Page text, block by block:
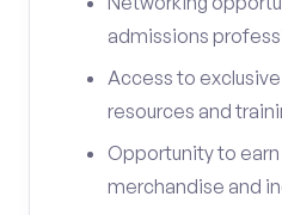
admissions
Access to
resources and
Opportunity to
merchandise and